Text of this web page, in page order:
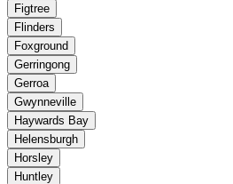
Figtree
Flinders
Foxground
Gerringong
Gerroa
Gwynneville
Haywards Bay
Helensburgh
Horsley
Huntley